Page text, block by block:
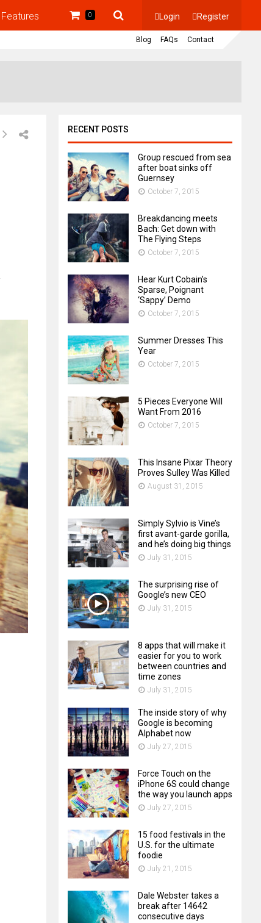
Features 0 Login Register
Blog FAQs Contact
RECENT POSTS
Group rescued from sea
after boat sinks off
Guernsey
October 7, 2015
Breakdancing meets
Bach: Get down with
The Flying Steps
October 7, 2015
Hear Kurt Cobain’s
Sparse, Poignant
‘Sappy’ Demo
October 7, 2015
Summer Dresses This
Year
October 7, 2015
5 Pieces Everyone Will
Want From 2016
October 7, 2015
This Insane Pixar Theory
Proves Sulley Was Killed
August 31, 2015
Simply Sylvio is Vine’s
first avant-garde gorilla,
and he’s doing big things
July 31, 2015
The surprising rise of
Google’s new CEO
July 31, 2015
8 apps that will make it
easier for you to work
between countries and
time zones
July 31, 2015
The inside story of why
Google is becoming
Alphabet now
July 27, 2015
Force Touch on the
iPhone 6S could change
the way you launch apps
July 27, 2015
15 food festivals in the
U.S. for the ultimate
foodie
July 21, 2015
Dale Webster takes a
break after 14642
consecutive days